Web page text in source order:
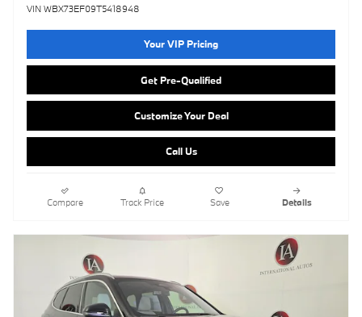
VIN WBX73EF09T5418948
Your VIP Pricing
Get Pre-Qualified
Customize Your Deal
Call Us
Compare Track Price Save Details